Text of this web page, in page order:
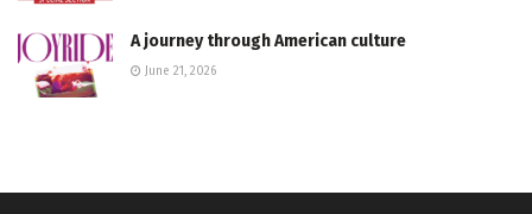
A journey through American culture
June 21, 2026